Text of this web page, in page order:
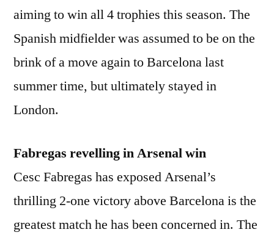
aiming to win all 4 trophies this season. The
Spanish midfielder was assumed to be on the
brink of a move again to Barcelona last
summer time, but ultimately stayed in
London.
Fabregas revelling in Arsenal win
Cesc Fabregas has exposed Arsenal’s
thrilling 2-one victory above Barcelona is the
greatest match he has been concerned in. The